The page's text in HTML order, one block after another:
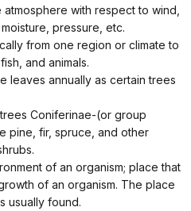
with respect to wind,
pressure, etc.
from one region or climate to
and animals.
leaves annually as certain trees
Coniferinae-(or group
pine, fir, spruce, and other
of an organism; place that
of an organism. The place
usually found.